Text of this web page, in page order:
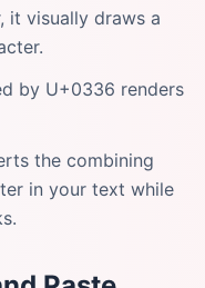
it visually draws a
by U+0336 renders
the combining
in your text while